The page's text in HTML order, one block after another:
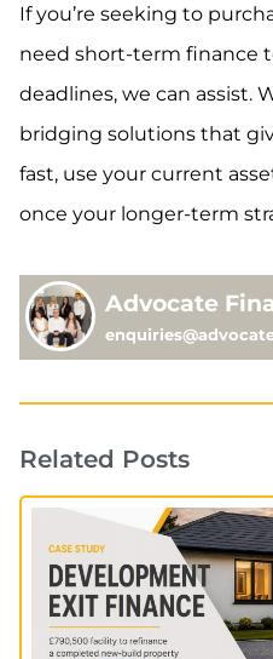
If you’re seeking to
need short-term finance
deadlines, we can assist.
bridging solutions that
fast, use your current
once your longer-term
Advocate
Related Posts